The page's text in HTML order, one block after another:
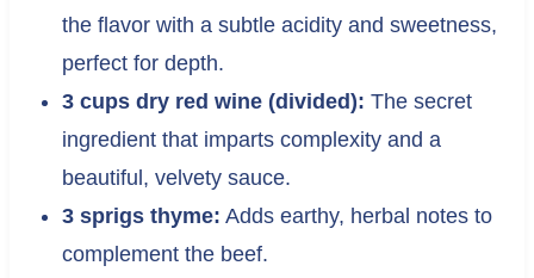
the flavor with a subtle acidity and sweetness,
perfect for depth.
3 cups dry red wine (divided): The secret
ingredient that imparts complexity and a
beautiful, velvety sauce.
3 sprigs thyme: Adds earthy, herbal notes to
complement the beef.